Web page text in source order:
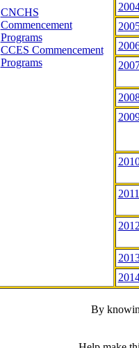
CNCHS
Commencement
Programs
CCES Commencement
Programs
2011
2012
By